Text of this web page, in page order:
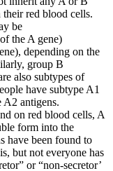
their red blood cells.
be
the A gene)
depending on the
group B
also subtypes of
have subtype A1
A2 antigens.
on red blood cells, A
form into the
have been found to
but not everyone has
or “non-secretor’